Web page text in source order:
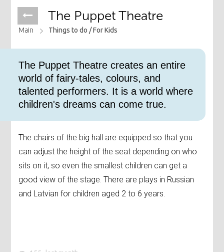
The Puppet Theatre
Main Things to do /For Kids
The Puppet Theatre creates an entire
world of fairy-tales, colours, and
talented performers. It is a world where
children's dreams can come true.
The chairs of the big hall are equipped so that you
can adjust the height of the seat depending on who
sits on it, so even the smallest children can get a
good view of the stage. There are plays in Russian
and Latvian for children aged 2 to 6 years.